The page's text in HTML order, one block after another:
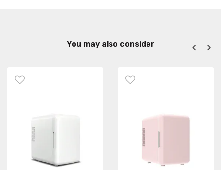
You may also consider